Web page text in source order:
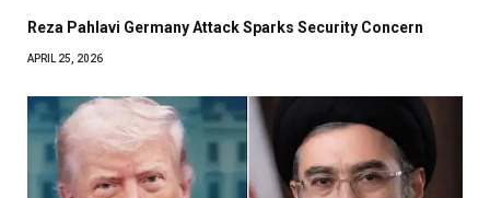
Reza Pahlavi Germany Attack Sparks Security Concern
APRIL 25, 2026